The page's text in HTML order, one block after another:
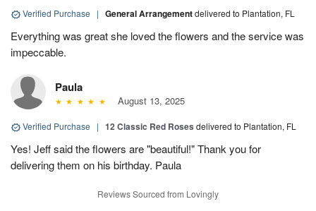
Verified Purchase | General Arrangementdelivered to Plantation, FL
Everything was great she loved the flowers and the service was
impeccable.
Paula
August 13, 2025
Verified Purchase | 12 Classic Red Roses delivered to Plantation, FL
Yes! Jeff said the flowers are "beautiful!" Thank you for
delivering them on his birthday. Paula
Reviews Sourced from Lovingly